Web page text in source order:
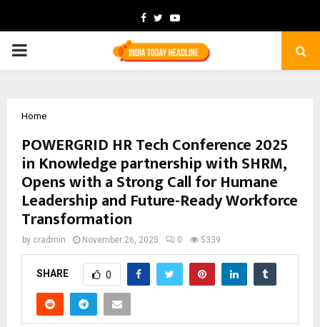
Facebook
TwitterYoutube
PRIMARY
Home
POWERGRID HR Tech Conference 2025
in Knowledge partnership with SHRM,
Opens with a Strong Call for Humane
Leadership and Future-Ready Workforce
Transformation
by cradmin November 26, 2025 0 5339
SHARE 0